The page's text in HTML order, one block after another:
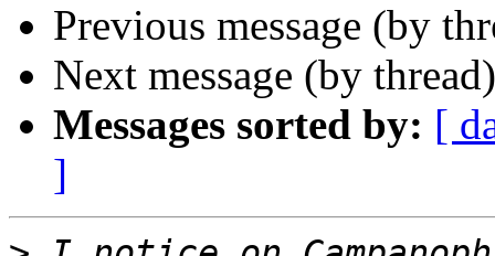
Previous message (by
Next message (by
Messages sorted by: [
]